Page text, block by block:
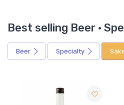
Best selling Beer ·
Beer Specialty